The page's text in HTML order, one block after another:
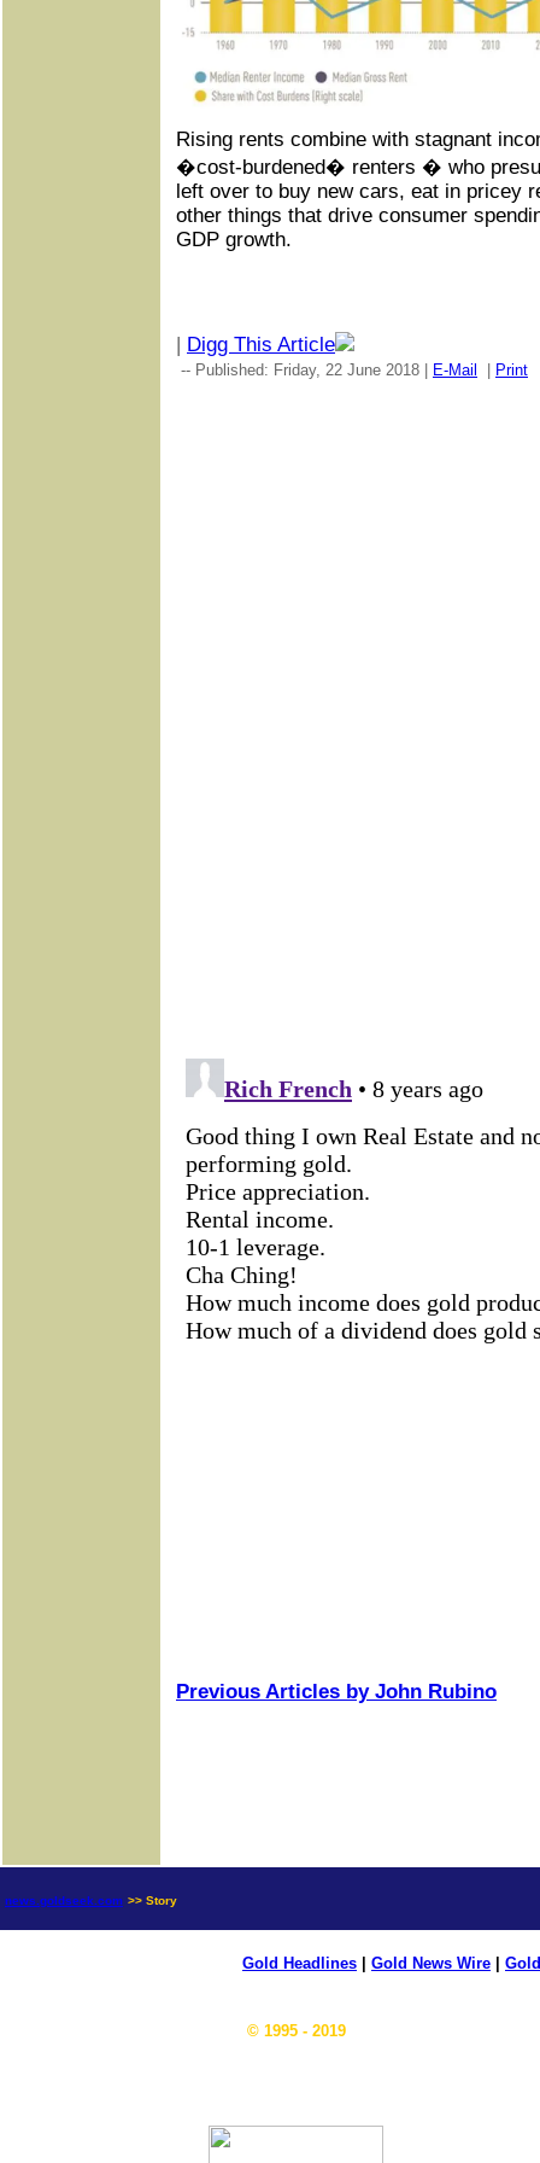
Rising rents combine with stagnant
�cost-burdened� renters � who
left over to buy new cars, eat in pricey
other things that drive consumer
GDP growth.
| Digg This Article
-- Published: Friday, 22 June 2018 | E-Mail | Print
Previous Articles by John Rubino
news.goldseek.com >> Story
Gold Headlines Gold News Wire
© 1995 - 2019